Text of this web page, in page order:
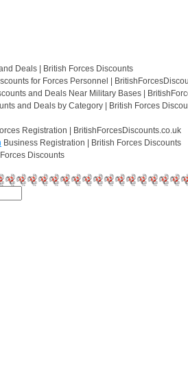
Deals | British Forces Discounts
for Forces Personnel |
and Deals Near Military Bases |
and Deals by Category | British Forces
Registration | BritishForcesDiscounts.co.uk
Business Registration | British Forces Discounts
Discounts